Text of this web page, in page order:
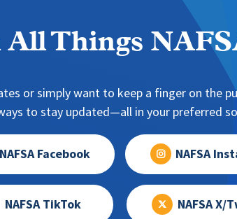
All Things
or simply want to keep a finger on the
to stay updated—all in your preferred
NAFSA Facebook NAFSA
NAFSA TikTok NAFSA